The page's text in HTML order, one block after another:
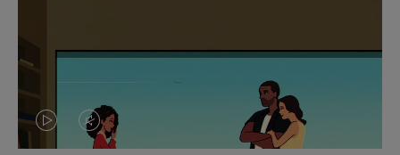
VIDEOVIDEO